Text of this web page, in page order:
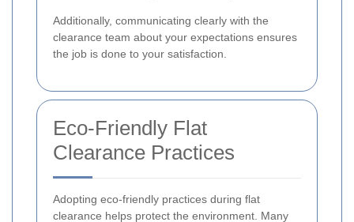
Additionally, communicating clearly with the
clearance team about your expectations ensures
the job is done to your satisfaction.
Eco-Friendly Flat
Clearance Practices
Adopting eco-friendly practices during flat
clearance helps protect the environment. Many